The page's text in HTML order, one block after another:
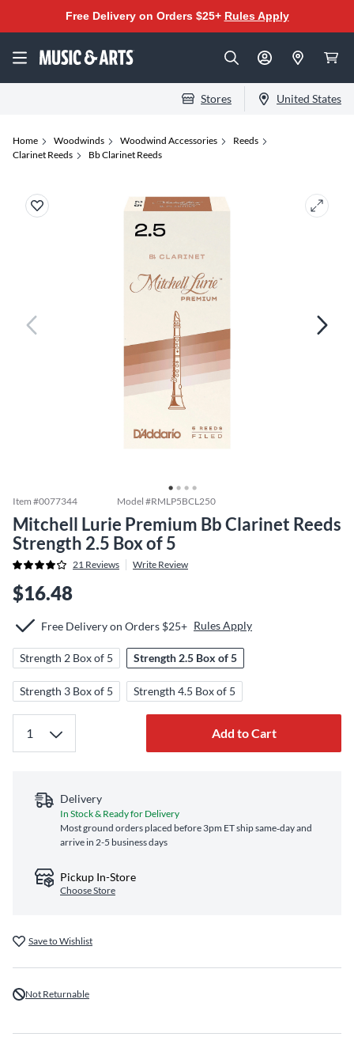
Free Delivery on Orders $25+ Rules Apply
Stores United States
Home Woodwinds Woodwind Accessories
Reeds
Clarinet Reeds
Bb Clarinet Reeds
Item #0077344 Model #RMLP5BCL250
Mitchell Lurie Premium Bb Clarinet Reeds
Strength 2.5 Box of 5
21 Reviews Write Review
$16.48
Free Delivery on Orders $25+ Rules Apply
Strength 2 Box of 5 Strength 2.5 Box of 5
Strength 3 Box of 5 Strength 4.5 Box of 5
Add to Cart
Delivery
In Stock & Ready for Delivery
Most ground orders placed before 3pm ET ship same‑day and
arrive in 2-5 business days
Pickup In-Store
Choose Store
Save to Wishlist
Not Returnable